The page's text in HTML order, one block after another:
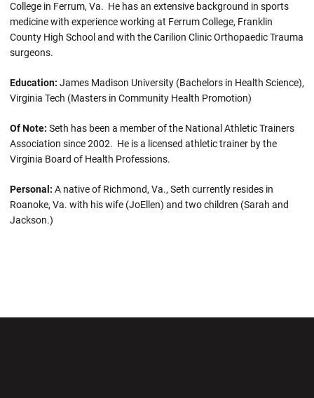
College in Ferrum, Va. He has an extensive background in sports
medicine with experience working at Ferrum College, Franklin
County High School and with the Carilion Clinic Orthopaedic Trauma
surgeons.
Education: James Madison University (Bachelors in Health Science),
Virginia Tech (Masters in Community Health Promotion)
Of Note: Seth has been a member of the National Athletic Trainers
Association since 2002. He is a licensed athletic trainer by the
Virginia Board of Health Professions.
Personal: A native of Richmond, Va., Seth currently resides in
Roanoke, Va. with his wife (JoEllen) and two children (Sarah and
Jackson.)